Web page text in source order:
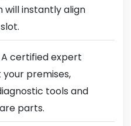
instantly align
A certified expert
premises,
tools and
parts.